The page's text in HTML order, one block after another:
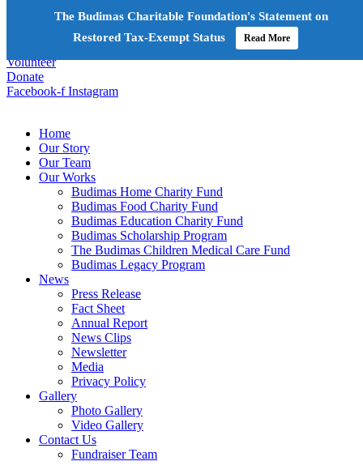
+603-6252 6336
info@budimas.org
Volunteer
Donate
Facebook-f Instagram
Home
Our Story
Our Team
Our Works
Budimas Home Charity Fund
Budimas Food Charity Fund
Budimas Education Charity Fund
Budimas Scholarship Program
The Budimas Children Medical Care Fund
Budimas Legacy Program
News
Press Release
Fact Sheet
Annual Report
News Clips
Newsletter
Media
Privacy Policy
Gallery
Photo Gallery
Video Gallery
Contact Us
Fundraiser Team
The Budimas Charitable Foundation's Statement on
Restored Tax-Exempt Status
Read More